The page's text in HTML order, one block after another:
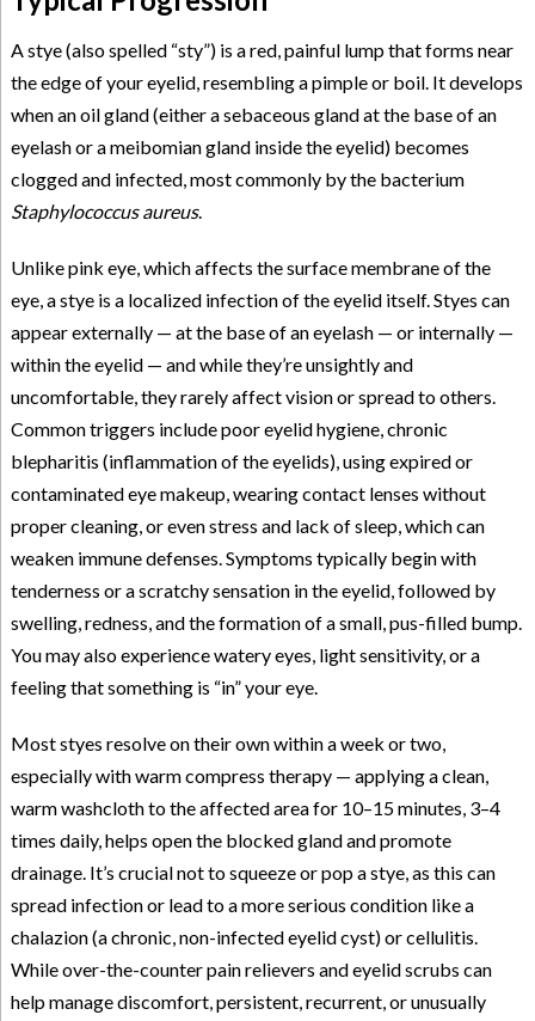
A stye (also spelled “sty”) is a red, painful lump that forms near
the edge of your eyelid, resembling a pimple or boil. It develops
when an oil gland (either a sebaceous gland at the base of an
eyelash or a meibomian gland inside the eyelid) becomes
clogged and infected, most commonly by the bacterium
Staphylococcus aureus.
Unlike pink eye, which affects the surface membrane of the
eye, a stye is a localized infection of the eyelid itself. Styes can
appear externally — at the base of an eyelash — or internally —
within the eyelid — and while they’re unsightly and
uncomfortable, they rarely affect vision or spread to others.
Common triggers include poor eyelid hygiene, chronic
blepharitis (inflammation of the eyelids), using expired or
contaminated eye makeup, wearing contact lenses without
proper cleaning, or even stress and lack of sleep, which can
weaken immune defenses. Symptoms typically begin with
tenderness or a scratchy sensation in the eyelid, followed by
swelling, redness, and the formation of a small, pus-filled bump.
You may also experience watery eyes, light sensitivity, or a
feeling that something is “in” your eye.
Most styes resolve on their own within a week or two,
especially with warm compress therapy — applying a clean,
warm washcloth to the affected area for 10–15 minutes, 3–4
times daily, helps open the blocked gland and promote
drainage. It’s crucial not to squeeze or pop a stye, as this can
spread infection or lead to a more serious condition like a
chalazion (a chronic, non-infected eyelid cyst) or cellulitis.
While over-the-counter pain relievers and eyelid scrubs can
help manage discomfort, persistent, recurrent, or unusually